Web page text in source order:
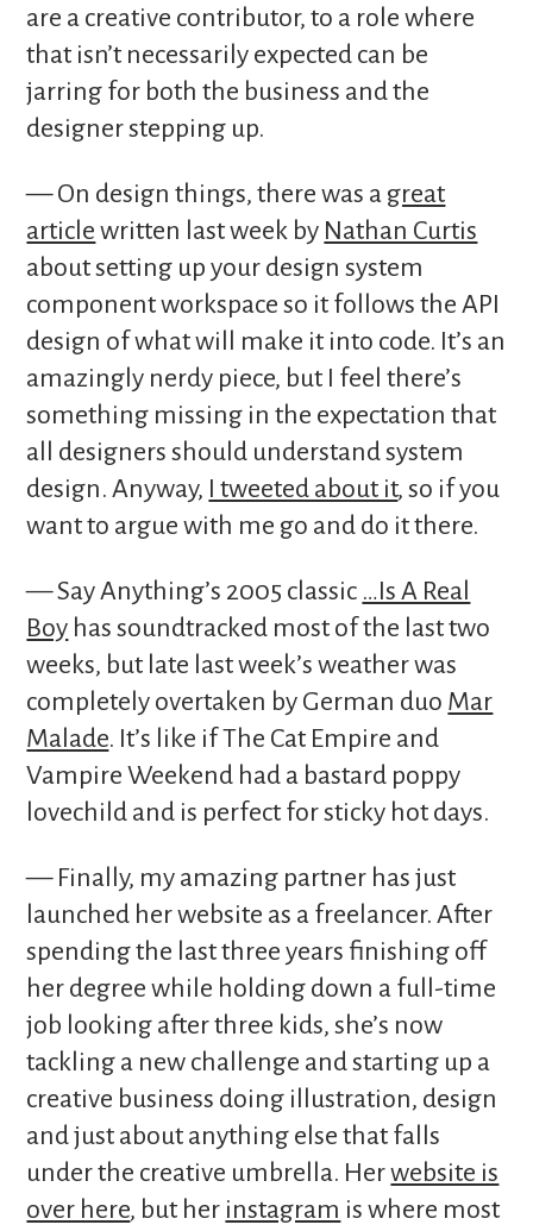
are a creative contributor, to a role where
that isn’t necessarily expected can be
jarring for both the business and the
designer stepping up.
— On design things, there was a great
article written last week by Nathan Curtis
about setting up your design system
component workspace so it follows the API
design of what will make it into code. It’s an
amazingly nerdy piece, but I feel there’s
something missing in the expectation that
all designers should understand system
design. Anyway, I tweeted about it, so if you
want to argue with me go and do it there.
— Say Anything’s 2005 classic …Is A Real
Boy has soundtracked most of the last two
weeks, but late last week’s weather was
completely overtaken by German duo Mar
Malade. It’s like if The Cat Empire and
Vampire Weekend had a bastard poppy
lovechild and is perfect for sticky hot days.
— Finally, my amazing partner has just
launched her website as a freelancer. After
spending the last three years finishing off
her degree while holding down a full-time
job looking after three kids, she’s now
tackling a new challenge and starting up a
creative business doing illustration, design
and just about anything else that falls
under the creative umbrella. Herwebsite is
over here, but her instagram is where most